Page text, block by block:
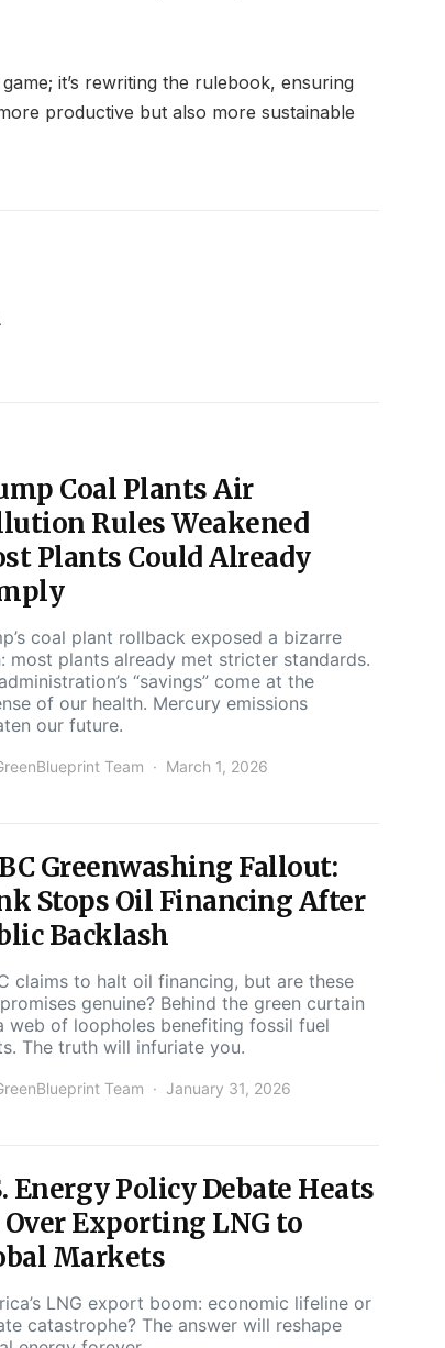
it’s rewriting the rulebook, ensuring
productive but also more sustainable
Coal Plants Air
Rules Weakened
Plants Could Already
coal plant rollback exposed a bizarre
most plants already met stricter standards.
“savings” come at the
of our health. Mercury emissions
our future.
Team March 1, 2026
Greenwashing Fallout:
Stops Oil Financing After
Backlash
claims to halt oil financing, but are these
genuine? Behind the green curtain
web of loopholes benefiting fossil fuel
The truth will infuriate you.
Team January 31, 2026
Energy Policy Debate Heats
Over Exporting LNG to
Markets
LNG export boom: economic lifeline or
catastrophe? The answer will reshape